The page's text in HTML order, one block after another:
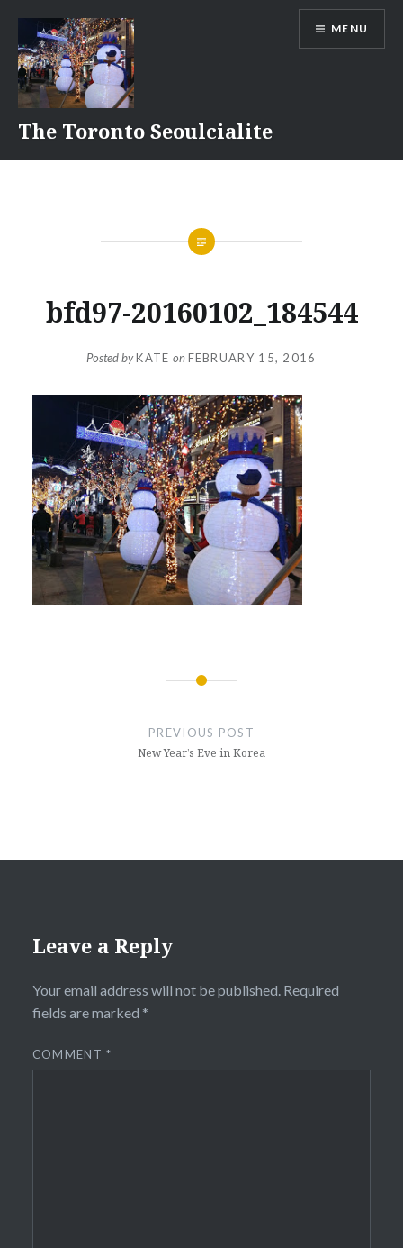
content
The Toronto Seoulcialite
MENU
bfd97-20160102_184544
Posted byKATE onFEBRUARY 15, 2016
PREVIOUS POST
New Year’s Eve in Korea
Leave a Reply
Your email address will not be published. Required
fields are marked *
COMMENT*